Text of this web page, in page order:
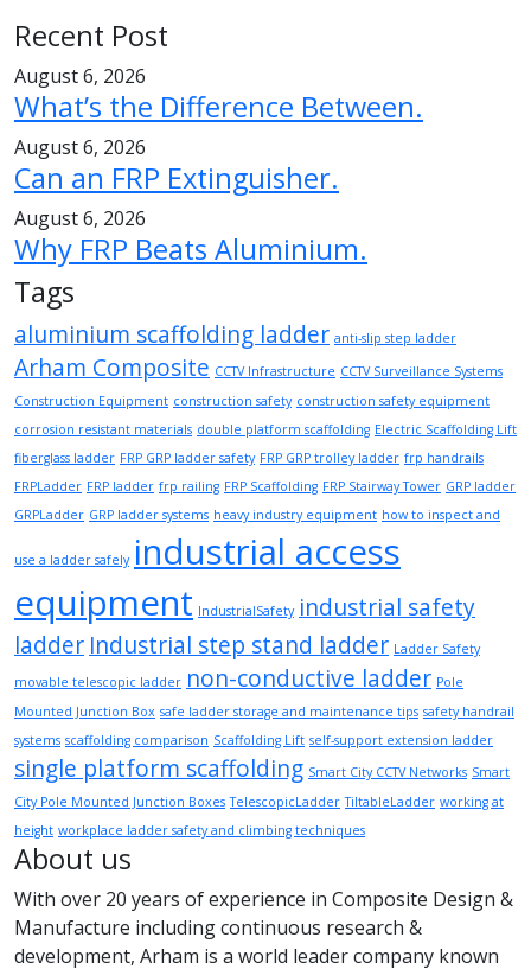
Recent Post
August 6, 2026
What’s the Difference Between.
August 6, 2026
Can an FRP Extinguisher.
August 6, 2026
Why FRP Beats Aluminium.
Tags
aluminium scaffolding ladder anti-slip step ladder
Arham Composite CCTV Infrastructure CCTV Surveillance Systems
Construction Equipment construction safety construction safety equipment
corrosion resistant materials double platform scaffolding Electric Scaffolding Lift
fiberglass ladder FRP GRP ladder safety FRP GRP trolley ladder frp handrails
FRPLadder FRP ladder frp railing FRP Scaffolding FRP Stairway Tower GRP ladder
GRPLadder GRP ladder systems heavy industry equipment how to inspect and
use a ladder safely industrial access
equipment IndustrialSafety industrial safety
ladder Industrial step stand ladder Ladder Safety
movable telescopic ladder non-conductive ladder Pole
Mounted Junction Box safe ladder storage and maintenance tips safety handrail
systems scaffolding comparison Scaffolding Lift self-support extension ladder
single platform scaffolding Smart City CCTV Networks Smart
City Pole Mounted Junction Boxes TelescopicLadder TiltableLadder working at
height workplace ladder safety and climbing techniques
About us
With over 20 years of experience in Composite Design &
Manufacture including continuous research &
development, Arham is a world leader company known